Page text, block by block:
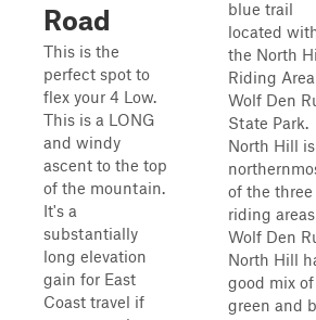
Road
This is the
perfect spot to
flex your 4 Low.
This is a LONG
and windy
ascent to the top
of the mountain.
It's a
substantially
long elevation
gain for East
Coast travel if
blue trail
located
the North
Riding
Wolf Den
State Park.
North Hill
of the three
riding
Wolf Den
North Hill
good mix of
green and